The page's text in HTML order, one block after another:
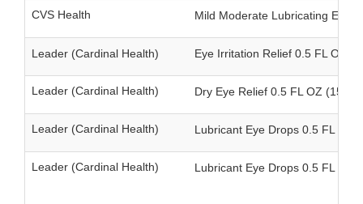
CVS Health Mild Moderate Lubricating Eye
Leader (Cardinal Health) Eye Irritation Relief 0.5 FL OZ
Leader (Cardinal Health) Dry Eye Relief 0.5 FL OZ (15 ml)
Leader (Cardinal Health) Lubricant Eye Drops 0.5 FL OZ
Leader (Cardinal Health) Lubricant Eye Drops 0.5 FL OZ